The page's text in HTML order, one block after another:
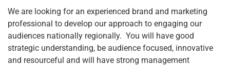
We are looking for an experienced brand and marketing
professional to develop our approach to engaging our
audiences nationally regionally. You will have good
strategic understanding, be audience focused, innovative
and resourceful and will have strong management